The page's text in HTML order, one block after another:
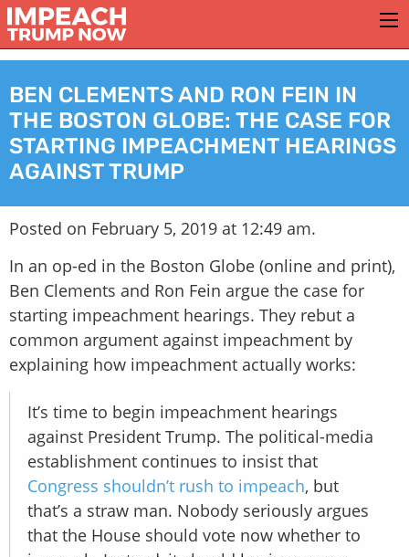
BEN CLEMENTS AND RON FEIN IN
THE BOSTON GLOBE: THE CASE FOR
STARTING IMPEACHMENT HEARINGS
AGAINST TRUMP
Posted on February 5, 2019 at 12:49 am.
In an op-ed in the Boston Globe (online and print),
Ben Clements and Ron Fein argue the case for
starting impeachment hearings. They rebut a
common argument against impeachment by
explaining how impeachment actually works:
It’s time to begin impeachment hearings
against President Trump. The political-media
establishment continues to insist that
Congress shouldn’t rush to impeach, but
that’s a straw man. Nobody seriously argues
that the House should vote now whether to